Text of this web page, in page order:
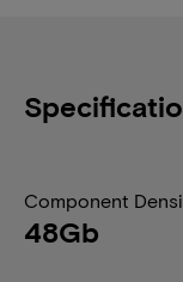
Component
48Gb